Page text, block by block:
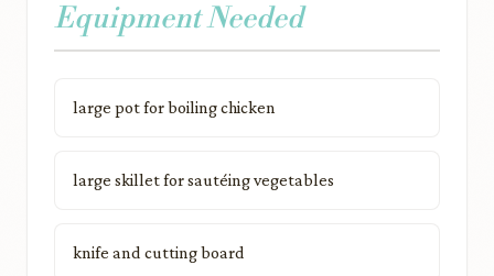
Equipment Needed
large pot for boiling chicken
large skillet for sautéing vegetables
knife and cutting board